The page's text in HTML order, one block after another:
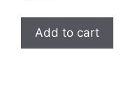
Add to cart